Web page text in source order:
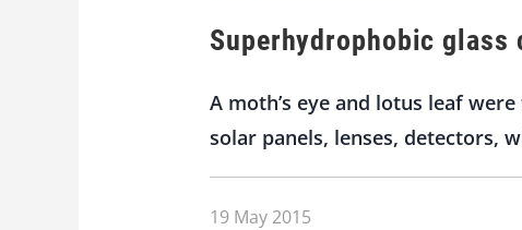
Superhydrophobic
A moth’s eye and lotus leaf
solar panels, lenses, detectors,
19 May 2015